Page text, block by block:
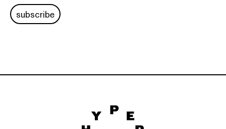
subscribe